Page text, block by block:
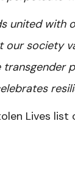
united with
our society
transgender
Lives